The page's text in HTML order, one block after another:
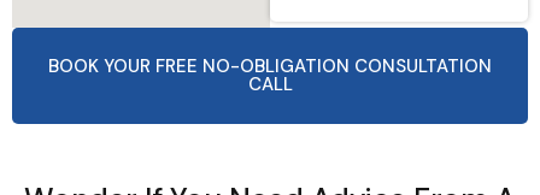
BOOK YOUR FREE NO-OBLIGATION CONSULTATION
CALL